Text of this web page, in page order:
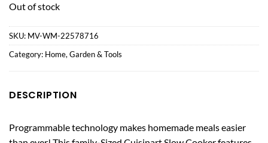
Out of stock
SKU: MV-WM-22578716
Category: Home, Garden & Tools
DESCRIPTION
Programmable technology makes homemade meals easier